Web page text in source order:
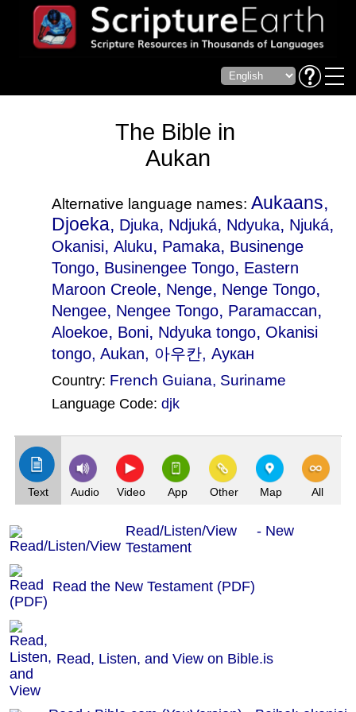
The Bible in
Aukan
Alternative language names: Aukaans,
Djoeka, Djuka, Ndjuká, Ndyuka, Njuká,
Okanisi, Aluku, Pamaka, Businenge
Tongo, Businengee Tongo, Eastern
Maroon Creole, Nenge, Nenge Tongo,
Nengee, Nengee Tongo, Paramaccan,
Aloekoe, Boni, Ndyuka tongo, Okanisi
tongo, Aukan, 아우칸, Аукан
Country: French Guiana, Suriname
Language Code: djk
Text Audio Video App Other Map All
Read/Listen/View - New
Testament
Read the New Testament (PDF)
Read, Listen, and View on Bible.is